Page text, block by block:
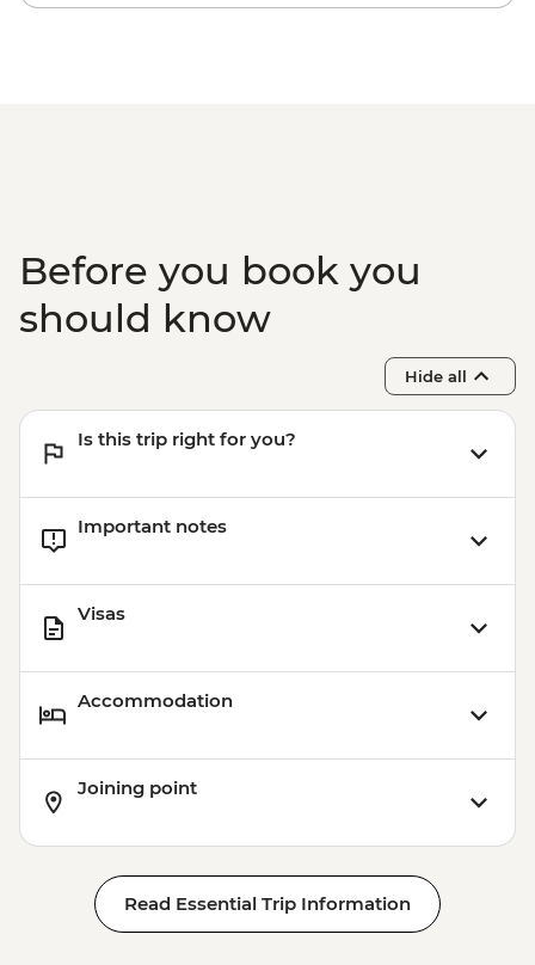
Before you book you
should know
Hide all
Is this trip right for you?
Important notes
Visas
Accommodation
Joining point
Read Essential Trip Information